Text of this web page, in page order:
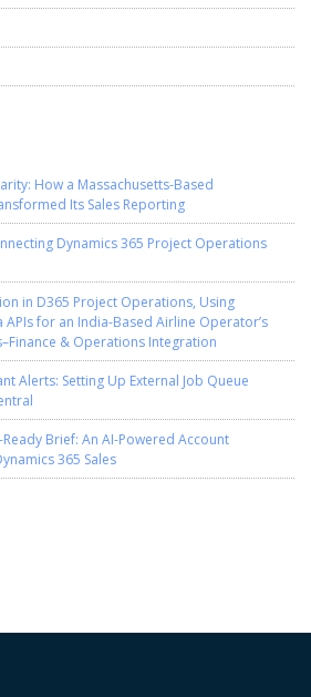
How a Massachusetts-Based
Its Sales Reporting
Dynamics 365 Project Operations
in D365 Project Operations, Using
for an India-Based Airline Operator’s
& Operations Integration
Alerts: Setting Up External Job Queue
Brief: An AI-Powered Account
365 Sales